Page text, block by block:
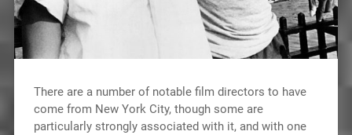
There are a number of notable film directors to have
come from New York City, though some are
particularly strongly associated with it, and with one